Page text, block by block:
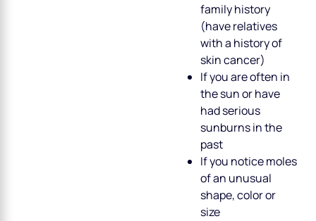
family history
(have relatives
with a history of
skin cancer)
If you are often in
the sun or have
had serious
sunburns in the
past
If you notice moles
of an unusual
shape, color or
size